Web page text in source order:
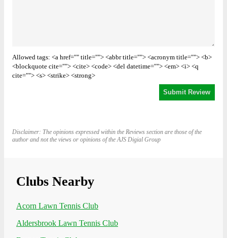
Allowed tags: <a href="" title=""> <abbr title=""> <acronym title=""> <b>
<blockquote cite=""> <cite> <code> <del datetime=""> <em> <i> <q
cite=""> <s> <strike> <strong>
Disclaimer: The opinions expressed within the Reviews section are those of the
author and not the views or opinions of the AJS Digial Group
Clubs Nearby
Acorn Lawn Tennis Club
Aldersbrook Lawn Tennis Club